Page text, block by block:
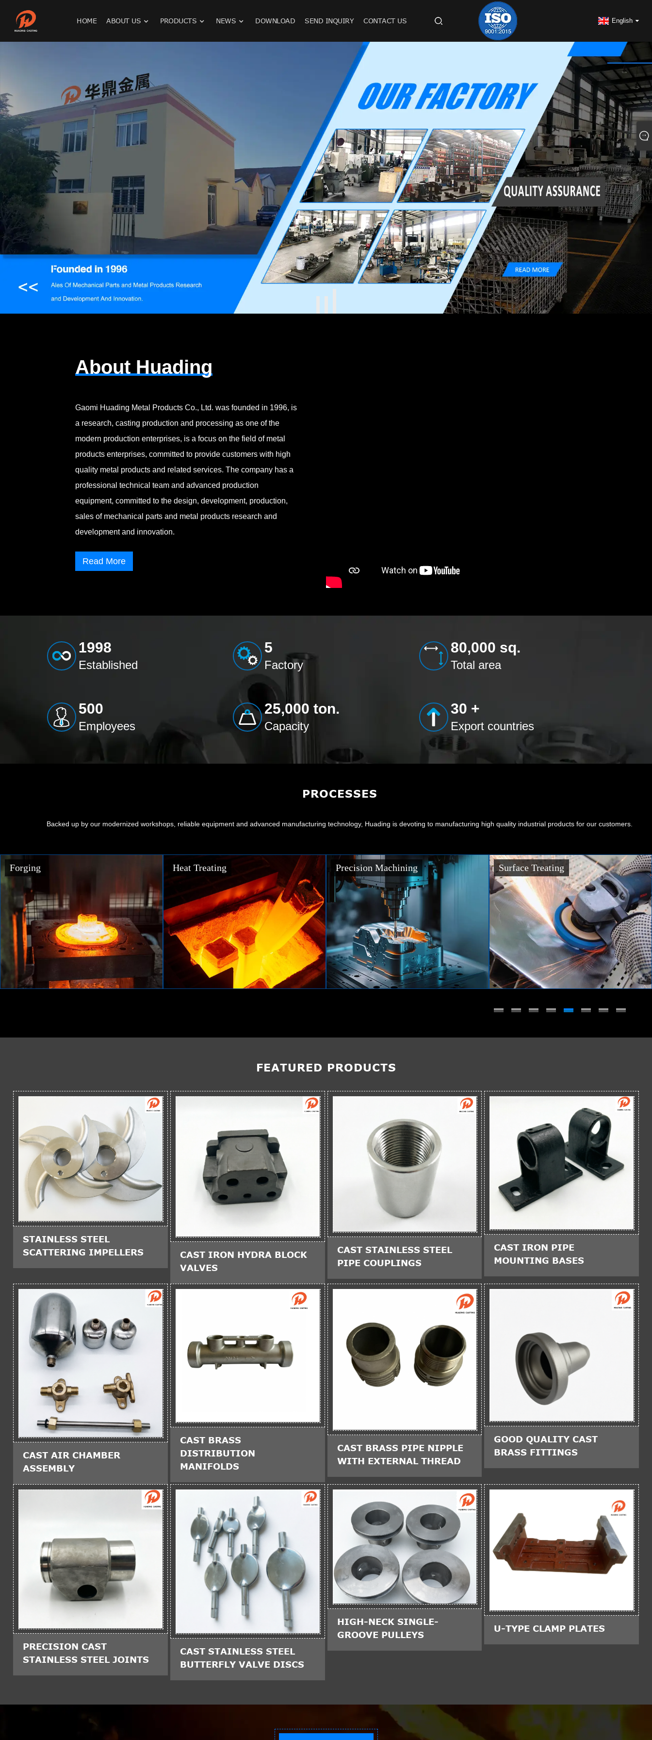
HOME ABOUT US PRODUCTS NEWS DOWNLOAD SEND INQUIRY CONTACT US English
About Huading
Gaomi Huading Metal Products Co., Ltd. was founded in 1996, is
a research, casting production and processing as one of the
modern production enterprises, is a focus on the field of metal
products enterprises, committed to provide customers with high
quality metal products and related services. The company has a
professional technical team and advanced production
equipment, committed to the design, development, production,
sales of mechanical parts and metal products research and
development and innovation.
Read More
1998
Established
5
Factory
80,000 sq.
Total area
500
Employees
25,000 ton.
Capacity
30 +
Export countries
PROCESSES
Backed up by our modernized workshops, reliable equipment and advanced manufacturing technology, Huading is devoting to manufacturing high quality industrial products for our customers.
Heat Treating Precision Machining Surface Treating Sheet Metal
FEATURED PRODUCTS
STAINLESS STEEL
SCATTERING IMPELLERS
CAST IRON HYDRA BLOCK
VALVES
CAST STAINLESS STEEL
PIPE COUPLINGS
CAST IRON PIPE
MOUNTING BASES
CAST AIR CHAMBER
ASSEMBLY
CAST BRASS
DISTRIBUTION
MANIFOLDS
CAST BRASS PIPE NIPPLE
WITH EXTERNAL THREAD
GOOD QUALITY CAST
BRASS FITTINGS
PRECISION CAST
STAINLESS STEEL JOINTS
CAST STAINLESS STEEL
BUTTERFLY VALVE DISCS
HIGH-NECK SINGLE-
GROOVE PULLEYS
U-TYPE CLAMP PLATES